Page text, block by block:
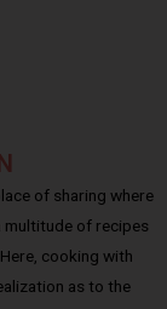
of sharing where
multitude of recipes
cooking with
as to the